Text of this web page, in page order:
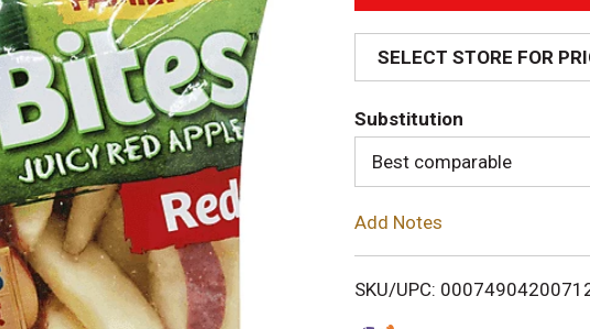
d
d
T
o
i
SELECT STORE FOR
Substitution
Best comparable
Add Notes
SKU/UPC: